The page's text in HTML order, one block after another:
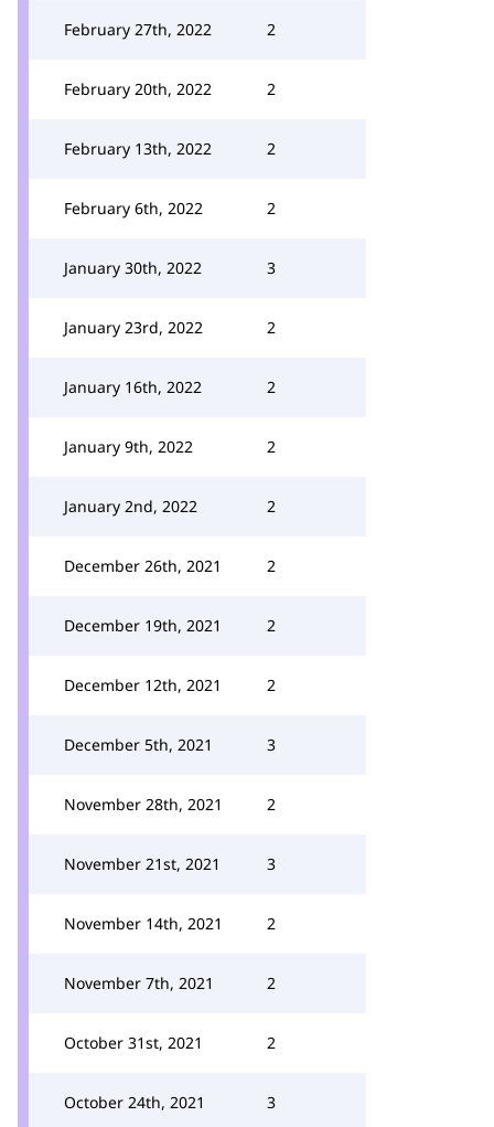
February 27th, 2022 2
February 20th, 2022 2
February 13th, 2022 2
February 6th, 2022 2
January 30th, 2022 3
January 23rd, 2022 2
January 16th, 2022 2
January 9th, 2022 2
January 2nd, 2022 2
December 26th, 2021 2
December 19th, 2021 2
December 12th, 2021 2
December 5th, 2021 3
November 28th, 2021 2
November 21st, 2021 3
November 14th, 2021 2
November 7th, 2021 2
October 31st, 2021 2
October 24th, 2021 3